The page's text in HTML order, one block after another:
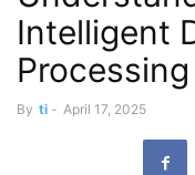
Intelligent
By ti - April 17, 2025